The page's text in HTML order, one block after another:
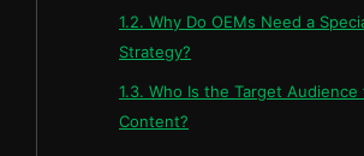
1.2. Why Do OEMs Need a
Strategy?
1.3. Who Is the Target Audience
Content?